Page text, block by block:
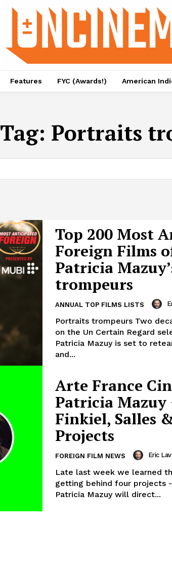
Features FYC (Awards!) American
Tag: Portraits
Top 200 Most
Foreign Films
Patricia
trompeurs
ANNUAL TOP FILMS LISTS
Portraits trompeurs Two
on the Un Certain Regard
Patricia Mazuy is set to
and...
Arte France
Patricia Mazuy
Finkiel, Salles
Projects
FOREIGN FILM NEWS Eric
Late last week we learned
getting behind four projects
Patricia Mazuy will direct...